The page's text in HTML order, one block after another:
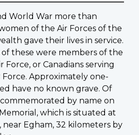
World War more than
of the Air Forces of the
gave their lives in service.
of these were members of the
Force, or Canadians serving
Approximately one-
have no known grave. Of
by name on
which is situated at
Egham, 32 kilometers by